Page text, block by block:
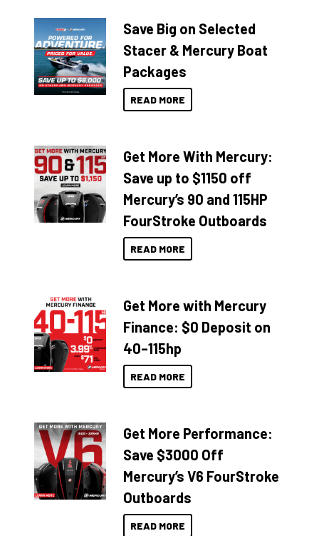
Save Big on Selected
Stacer & Mercury Boat
Packages
READ MORE
Get More With Mercury:
Save up to $1150 off
Mercury’s 90 and 115HP
FourStroke Outboards
READ MORE
Get More with Mercury
Finance: $0 Deposit on
40–115hp
READ MORE
Get More Performance:
Save $3000 Off
Mercury’s V6 FourStroke
Outboards
READ MORE